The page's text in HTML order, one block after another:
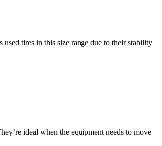
tires in this size range due to their stability
ideal when the equipment needs to move